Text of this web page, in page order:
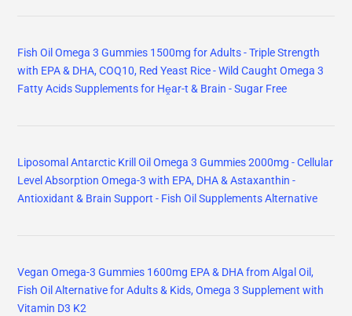
Fish Oil Omega 3 Gummies 1500mg for Adults - Triple Strength
with EPA & DHA, COQ10, Red Yeast Rice - Wild Caught Omega 3
Fatty Acids Supplements for Hḙar-t & Brain - Sugar Free
Liposomal Antarctic Krill Oil Omega 3 Gummies 2000mg - Cellular
Level Absorption Omega-3 with EPA, DHA & Astaxanthin -
Antioxidant & Brain Support - Fish Oil Supplements Alternative
Vegan Omega-3 Gummies 1600mg EPA & DHA from Algal Oil,
Fish Oil Alternative for Adults & Kids, Omega 3 Supplement with
Vitamin D3 K2